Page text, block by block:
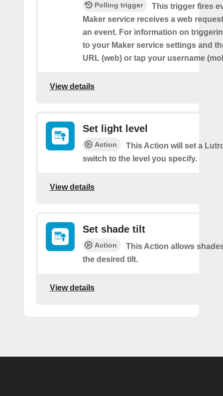
Polling trigger
This trigger fires
Maker service receives a web
an event. For information on
to your Maker service settings and
URL (web) or tap your username
View details
Set light level
Action
This Action will set a
switch to the level you specify.
View details
Set shade tilt
Action
This Action allows
the desired tilt.
View details